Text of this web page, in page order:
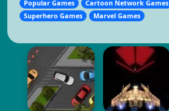
Popular Games
Cartoon Network Games
Superhero Games
Marvel Games